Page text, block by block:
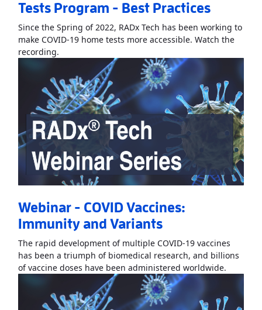
Tests Program - Best Practices
Since the Spring of 2022, RADx Tech has been working to
make COVID-19 home tests more accessible. Watch the
recording.
Webinar - COVID Vaccines:
Immunity and Variants
The rapid development of multiple COVID-19 vaccines
has been a triumph of biomedical research, and billions
of vaccine doses have been administered worldwide.